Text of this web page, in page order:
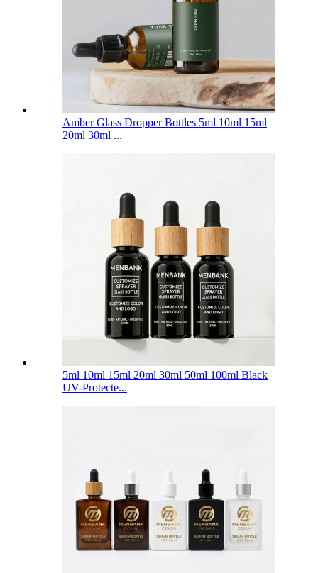
Amber Glass Dropper Bottles 5ml 10ml 15ml
20ml 30ml ...
5ml 10ml 15ml 20ml 30ml 50ml 100ml Black
UV-Protecte...